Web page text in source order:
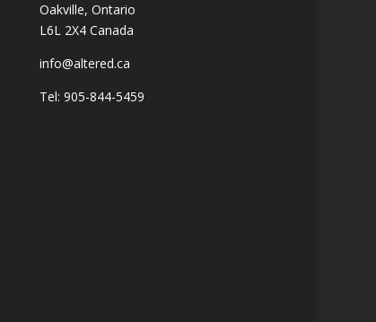
Oakville, Ontario
L6L 2X4 Canada
info@altered.ca
Tel: 905-844-5459